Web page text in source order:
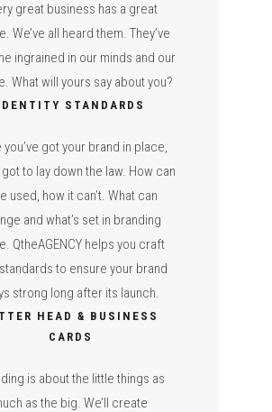
great business has a great
We’ve all heard them. They’ve
ingrained in our minds and our
What will yours say about you?
STANDARDS
you’ve got your brand in place,
got to lay down the law. How can
used, how it can’t. What can
and what’s set in branding
QtheAGENCY helps you craft
to ensure your brand
strong long after its launch.
HEAD & BUSINESS
CARDS
is about the little things as
as the big. We’ll create